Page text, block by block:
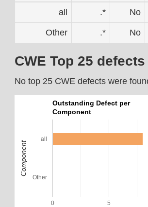
all .* No
Other .* No
CWE Top 25 defects
No top 25 CWE defects were
Outstanding Defect per
Component
0 5
all
Other
Component